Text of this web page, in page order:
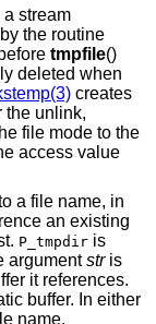
a stream
the routine
tmpfile()
deleted when
creates
the unlink,
file mode to the
access value
a file name, in
an existing
P_tmpdir is
argumentstris
it references.
buffer. In either
name.